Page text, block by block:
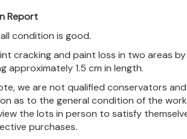
Report
condition is good.
cracking and paint loss in two areas
approximately 1.5 cm in length.
we are not qualified conservators
as to the general condition of the
the lots in person to satisfy
purchases.